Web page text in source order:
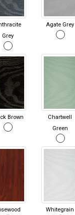
Grey
Agate Grey
Brown
Chartwell
Green
Whitegrain